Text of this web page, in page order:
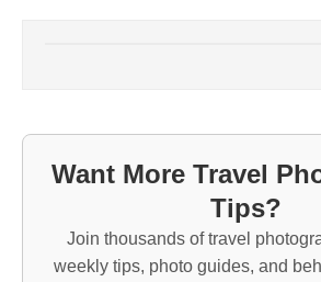
Want More Travel
Tips?
Join thousands of travel
weekly tips, photo guides, and